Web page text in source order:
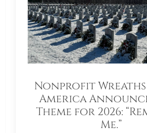
Nonprofit Wreaths
America
Theme for 2026:
Me.”